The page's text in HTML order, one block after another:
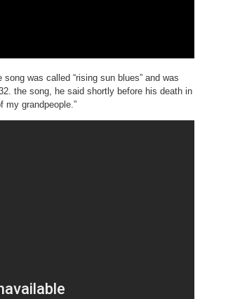
was called “rising sun blues” and was
the song, he said shortly before his death in
my grandpeople.”